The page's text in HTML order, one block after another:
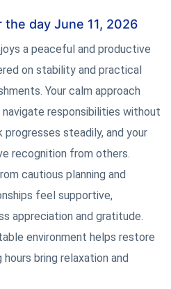
day June 11, 2026
a peaceful and productive
on stability and practical
Your calm approach
navigate responsibilities without
steadily, and your
recognition from others.
cautious planning and
feel supportive,
appreciation and gratitude.
environment helps restore
bring relaxation and